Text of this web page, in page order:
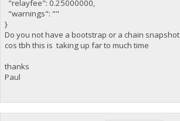
"relayfee": 0.25000000,
"warnings": ""
}
Do you not have a bootstrap or a chain snapshot
cos tbh this is taking up far to much time
thanks
Paul